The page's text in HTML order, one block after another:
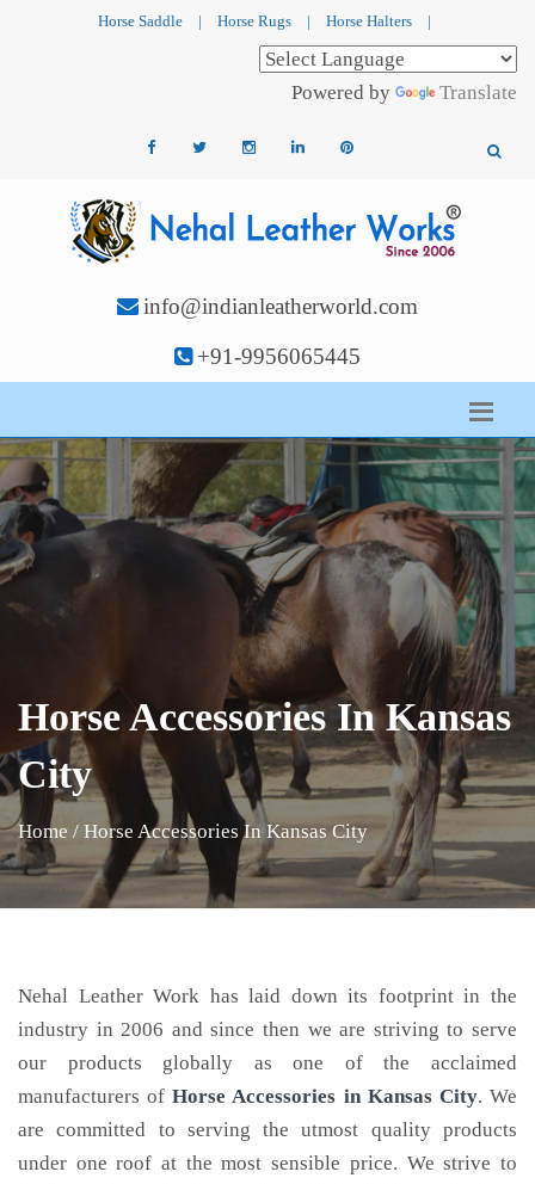
Horse Saddle | Horse Rugs | Horse Halters |
Powered by Translate
info@indianleatherworld.com
+91-9956065445
Horse Accessories In Kansas
City
Home / Horse Accessories In Kansas City
Nehal Leather Work has laid down its footprint in the
industry in 2006 and since then we are striving to serve
our products globally as one of the acclaimed
manufacturers ofHorse Accessories in Kansas City. We
are committed to serving the utmost quality products
under one roof at the most sensible price. We strive to